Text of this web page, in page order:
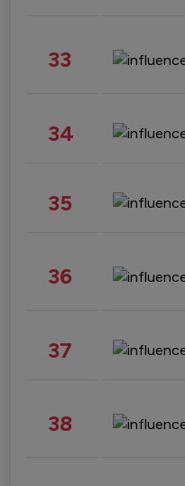
33
34
35
36
37
38